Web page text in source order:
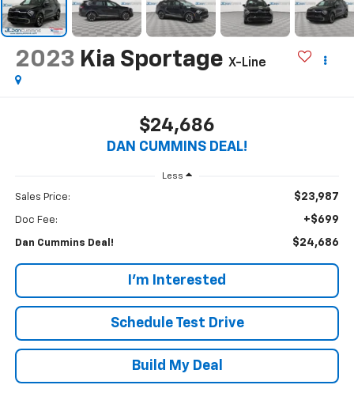
2023 Kia Sportage X-Line
$24,686
DAN CUMMINS DEAL!
Less
Sales Price: $23,987
Doc Fee: +$699
Dan Cummins Deal! $24,686
I'm Interested
Schedule Test Drive
Build My Deal